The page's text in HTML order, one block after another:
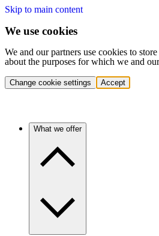
Skip to main content
We use cookies
We and our partners use cookies to
about the purposes for which we and
Change cookie settings Accept
What we offer